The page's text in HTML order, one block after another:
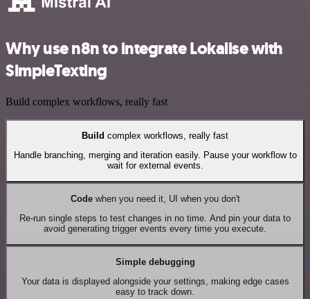
Why use n8n to integrate Lokalise with
SimpleTexting
Build complex workflows, really fast
Build complex workflows, really fast
Handle branching, merging and iteration easily. Pause your workflow to
wait for external events.
Codewhen you need it, UI when you don't
Re-run single steps to test changes in no time. And pin your data to
avoid generating trigger events every time you execute.
Simple debugging
Your data is displayed alongside your settings, making edge cases
easy to track down.